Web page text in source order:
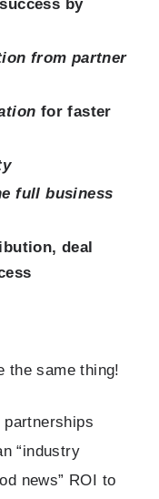
by
from partner
for faster
full business
deal
the same thing!
“industry
news” ROI to